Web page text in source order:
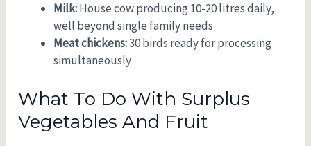
Milk:House cow producing 10-20 litres daily,
well beyond single family needs
Meat chickens:30 birds ready for processing
simultaneously
What To Do With Surplus
Vegetables And Fruit